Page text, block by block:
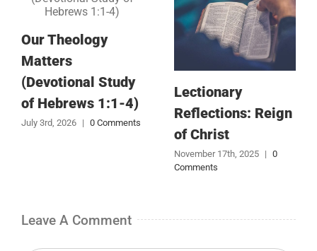
Our Theology
Matters
(Devotional Study
of Hebrews 1:1-4)
July 3rd, 2026 | 0 Comments
Lectionary
Reflections: Reign
of Christ
November 17th, 2025 | 0
Comments
Leave A Comment